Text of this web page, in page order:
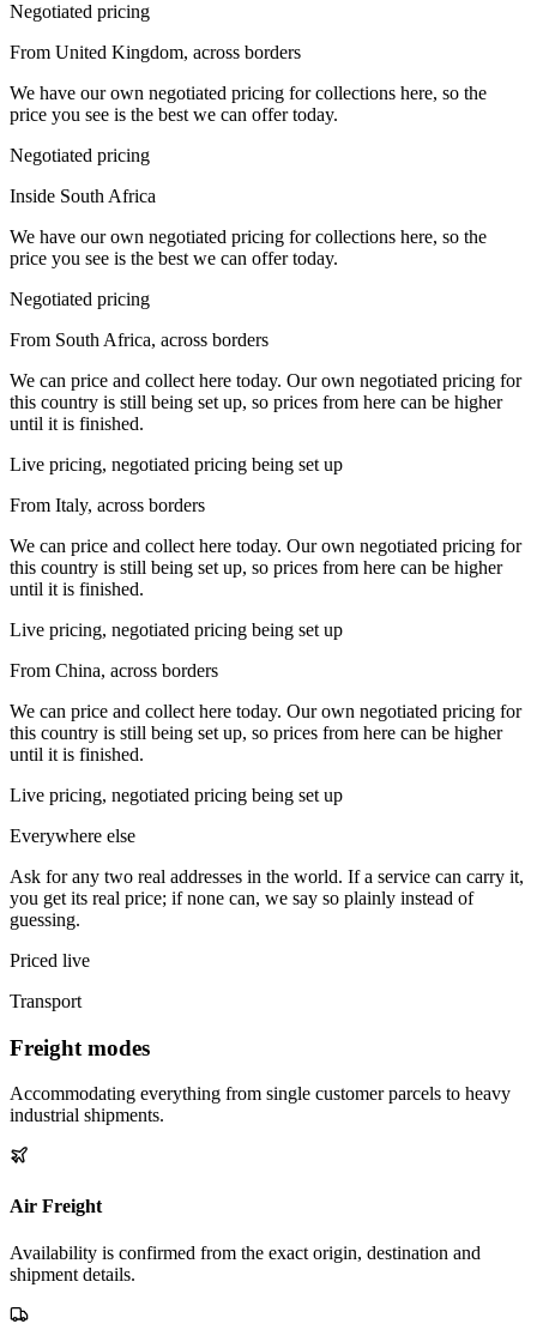
Negotiated pricing
From United Kingdom, across borders
We have our own negotiated pricing for collections here, so the
price you see is the best we can offer today.
Negotiated pricing
Inside South Africa
We have our own negotiated pricing for collections here, so the
price you see is the best we can offer today.
Negotiated pricing
From South Africa, across borders
We can price and collect here today. Our own negotiated pricing for
this country is still being set up, so prices from here can be higher
until it is finished.
Live pricing, negotiated pricing being set up
From Italy, across borders
We can price and collect here today. Our own negotiated pricing for
this country is still being set up, so prices from here can be higher
until it is finished.
Live pricing, negotiated pricing being set up
From China, across borders
We can price and collect here today. Our own negotiated pricing for
this country is still being set up, so prices from here can be higher
until it is finished.
Live pricing, negotiated pricing being set up
Everywhere else
Ask for any two real addresses in the world. If a service can carry it,
you get its real price; if none can, we say so plainly instead of
guessing.
Priced live
Transport
Freight modes
Accommodating everything from single customer parcels to heavy
industrial shipments.
Air Freight
Availability is confirmed from the exact origin, destination and
shipment details.